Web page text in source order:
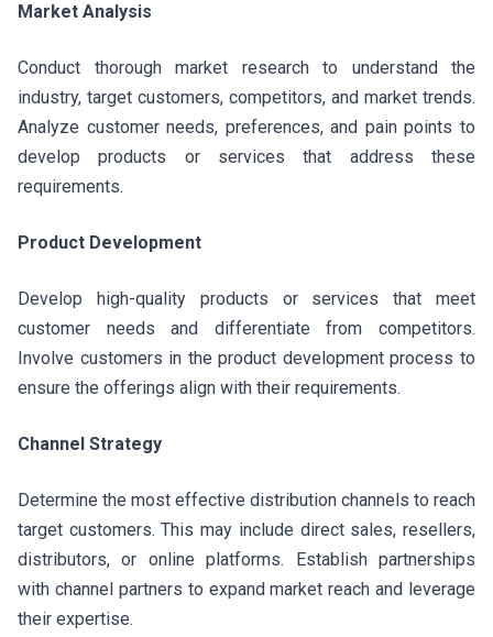
Market Analysis
Conduct thorough market research to understand the
industry, target customers, competitors, and market trends.
Analyze customer needs, preferences, and pain points to
develop products or services that address these
requirements.
Product Development
Develop high-quality products or services that meet
customer needs and differentiate from competitors.
Involve customers in the product development process to
ensure the offerings align with their requirements.
Channel Strategy
Determine the most effective distribution channels to reach
target customers. This may include direct sales, resellers,
distributors, or online platforms. Establish partnerships
with channel partners to expand market reach and leverage
their expertise.